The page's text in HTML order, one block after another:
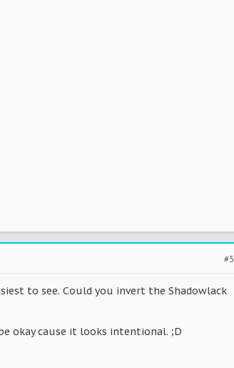
#5
to see. Could you invert the Shadowlack
okay cause it looks intentional. ;D